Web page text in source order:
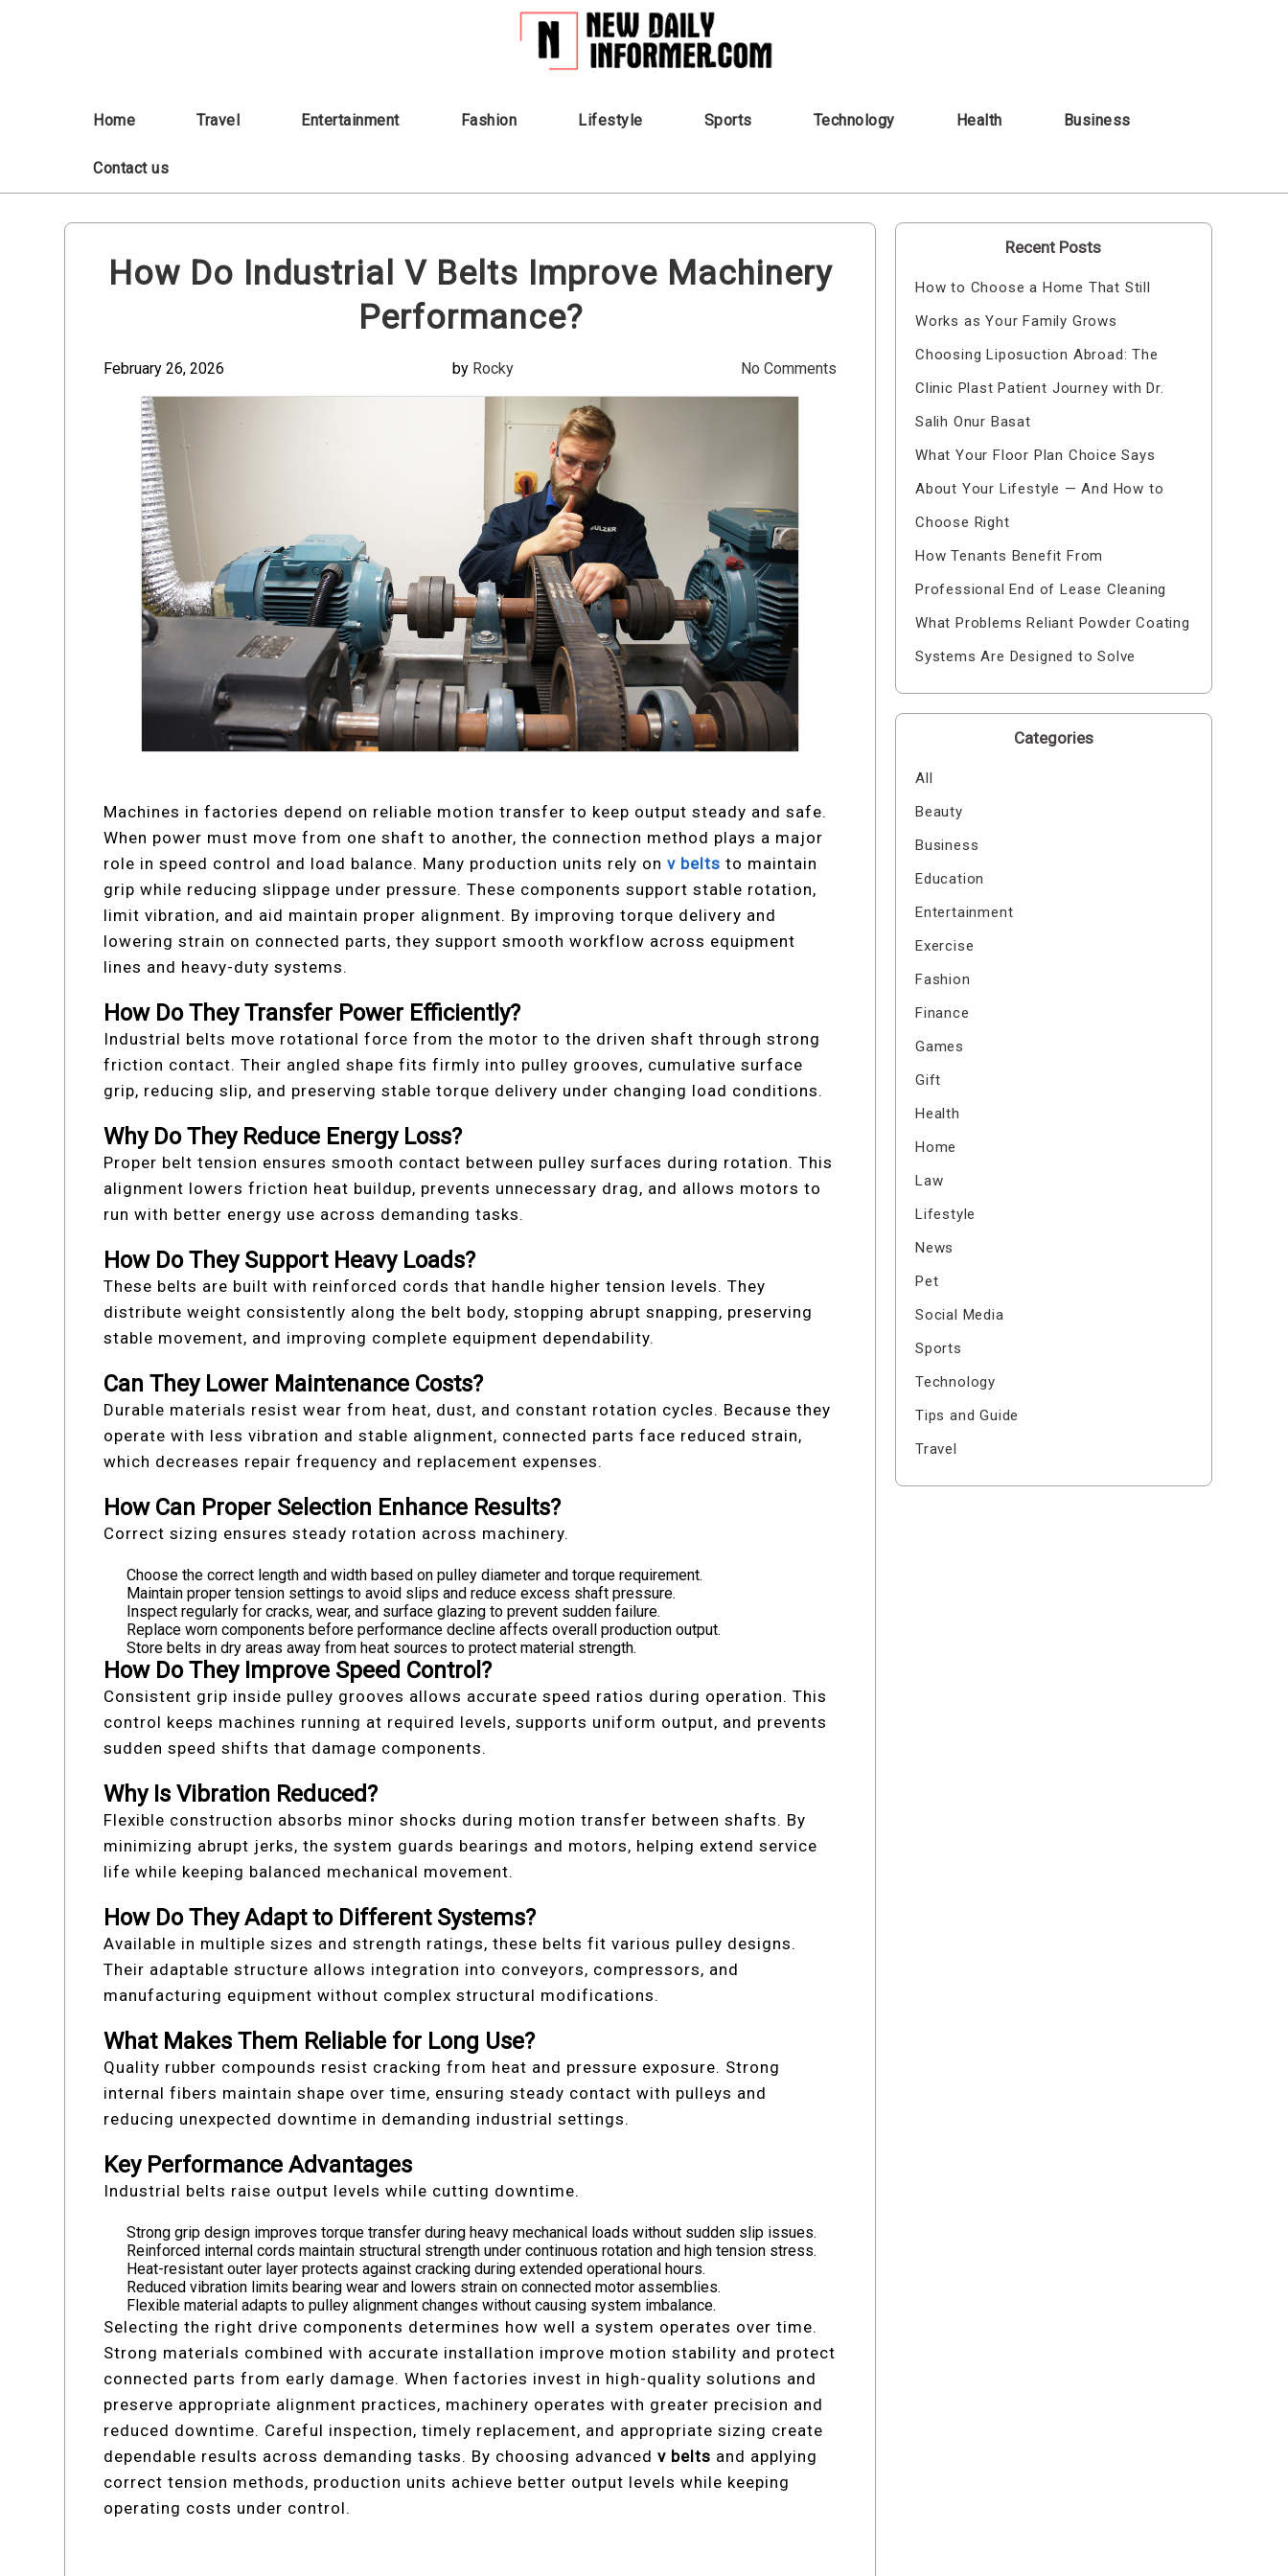
Home Travel Entertainment Fashion Lifestyle Sports Technology Health Business
Contact us
How Do Industrial V Belts Improve Machinery
Performance?
February 26, 2026 by Rocky No Comments
Machines in factories depend on reliable motion transfer to keep output steady and safe.
When power must move from one shaft to another, the connection method plays a major
role in speed control and load balance. Many production units rely onv belts to maintain
grip while reducing slippage under pressure. These components support stable rotation,
limit vibration, and aid maintain proper alignment. By improving torque delivery and
lowering strain on connected parts, they support smooth workflow across equipment
lines and heavy-duty systems.
How Do They Transfer Power Efficiently?
Industrial belts move rotational force from the motor to the driven shaft through strong
friction contact. Their angled shape fits firmly into pulley grooves, cumulative surface
grip, reducing slip, and preserving stable torque delivery under changing load conditions.
Why Do They Reduce Energy Loss?
Proper belt tension ensures smooth contact between pulley surfaces during rotation. This
alignment lowers friction heat buildup, prevents unnecessary drag, and allows motors to
run with better energy use across demanding tasks.
How Do They Support Heavy Loads?
These belts are built with reinforced cords that handle higher tension levels. They
distribute weight consistently along the belt body, stopping abrupt snapping, preserving
stable movement, and improving complete equipment dependability.
Can They Lower Maintenance Costs?
Durable materials resist wear from heat, dust, and constant rotation cycles. Because they
operate with less vibration and stable alignment, connected parts face reduced strain,
which decreases repair frequency and replacement expenses.
How Can Proper Selection Enhance Results?
Correct sizing ensures steady rotation across machinery.
Choose the correct length and width based on pulley diameter and torque requirement.
Maintain proper tension settings to avoid slips and reduce excess shaft pressure.
Inspect regularly for cracks, wear, and surface glazing to prevent sudden failure.
Replace worn components before performance decline affects overall production output.
Store belts in dry areas away from heat sources to protect material strength.
How Do They Improve Speed Control?
Consistent grip inside pulley grooves allows accurate speed ratios during operation. This
control keeps machines running at required levels, supports uniform output, and prevents
sudden speed shifts that damage components.
Why Is Vibration Reduced?
Flexible construction absorbs minor shocks during motion transfer between shafts. By
minimizing abrupt jerks, the system guards bearings and motors, helping extend service
life while keeping balanced mechanical movement.
How Do They Adapt to Different Systems?
Available in multiple sizes and strength ratings, these belts fit various pulley designs.
Their adaptable structure allows integration into conveyors, compressors, and
manufacturing equipment without complex structural modifications.
What Makes Them Reliable for Long Use?
Quality rubber compounds resist cracking from heat and pressure exposure. Strong
internal fibers maintain shape over time, ensuring steady contact with pulleys and
reducing unexpected downtime in demanding industrial settings.
Key Performance Advantages
Industrial belts raise output levels while cutting downtime.
Strong grip design improves torque transfer during heavy mechanical loads without sudden slip issues.
Reinforced internal cords maintain structural strength under continuous rotation and high tension stress.
Heat-resistant outer layer protects against cracking during extended operational hours.
Reduced vibration limits bearing wear and lowers strain on connected motor assemblies.
Flexible material adapts to pulley alignment changes without causing system imbalance.
Selecting the right drive components determines how well a system operates over time.
Strong materials combined with accurate installation improve motion stability and protect
connected parts from early damage. When factories invest in high-quality solutions and
preserve appropriate alignment practices, machinery operates with greater precision and
reduced downtime. Careful inspection, timely replacement, and appropriate sizing create
dependable results across demanding tasks. By choosing advancedv belts and applying
correct tension methods, production units achieve better output levels while keeping
operating costs under control.
Recent Posts
How to Choose a Home That Still
Works as Your Family Grows
Choosing Liposuction Abroad: The
Clinic Plast Patient Journey with Dr.
Salih Onur Basat
What Your Floor Plan Choice Says
About Your Lifestyle — And How to
Choose Right
How Tenants Benefit From
Professional End of Lease Cleaning
What Problems Reliant Powder Coating
Systems Are Designed to Solve
Categories
All
Beauty
Business
Education
Entertainment
Exercise
Fashion
Finance
Games
Gift
Health
Home
Law
Lifestyle
News
Pet
Social Media
Sports
Technology
Tips and Guide
Travel